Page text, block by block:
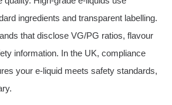
ingredients and transparent labelling.
that disclose VG/PG ratios, flavour
information. In the UK, compliance
your e‑liquid meets safety standards,